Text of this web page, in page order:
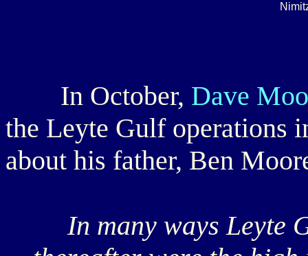
In October, Dave
the Leyte Gulf operations
about his father, Ben
In many ways Leyte